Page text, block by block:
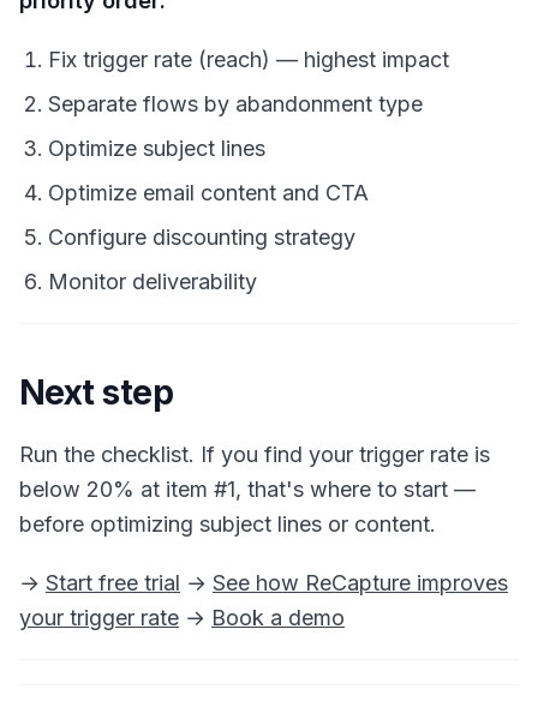
Fix trigger rate (reach) — highest impact
Separate flows by abandonment type
Optimize subject lines
Optimize email content and CTA
Configure discounting strategy
Monitor deliverability
Next step
Run the checklist. If you find your trigger rate is
below 20% at item #1, that's where to start —
before optimizing subject lines or content.
→ Start free trial → See how ReCapture improves
your trigger rate → Book a demo